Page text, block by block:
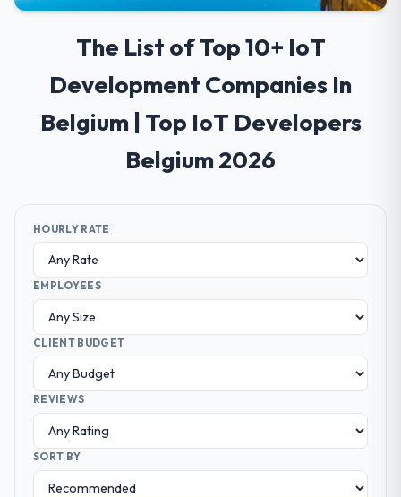
The List of Top 10+ IoT
Development Companies In
Belgium | Top IoT Developers
Belgium 2026
HOURLY RATE
EMPLOYEES
CLIENT BUDGET
REVIEWS
SORT BY